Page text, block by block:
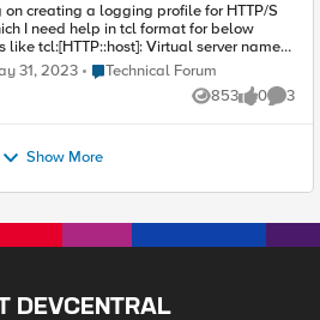
I need help in tcl format for below
name
31, 2023 Place Technical Forum
Technical Forum
853
Views 0
likes 3
Show More
DEVCENTRAL